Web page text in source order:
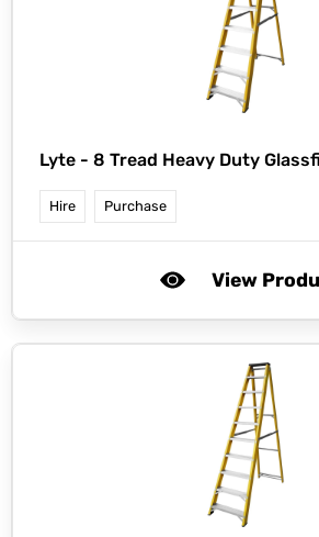
Lyte - 8 Tread Heavy Duty
Hire Purchase
View